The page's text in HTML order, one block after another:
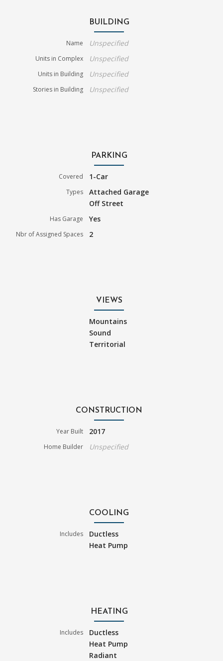
BUILDING
Name Unspecified
Units in Complex Unspecified
Units in Building Unspecified
Stories in Building Unspecified
PARKING
Covered 1-Car
Types
Attached Garage
Off Street
Has Garage Yes
Nbr of Assigned Spaces 2
VIEWS
Mountains
Sound
Territorial
CONSTRUCTION
Year Built 2017
Home Builder Unspecified
COOLING
Includes
Ductless
Heat Pump
HEATING
Includes
Ductless
Heat Pump
Radiant